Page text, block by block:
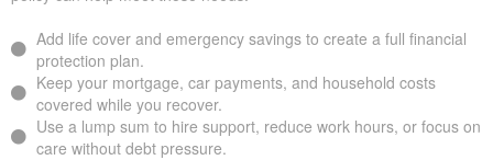
Add life cover and emergency savings to create a full financial
protection plan.
Keep your mortgage, car payments, and household costs
covered while you recover.
Use a lump sum to hire support, reduce work hours, or focus on
care without debt pressure.